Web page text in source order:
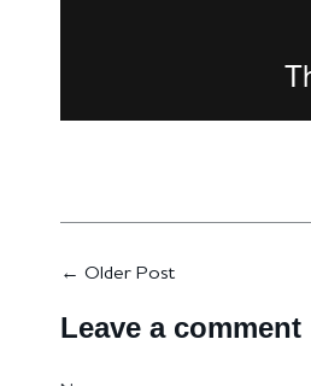
← Older Post
Leave a comment